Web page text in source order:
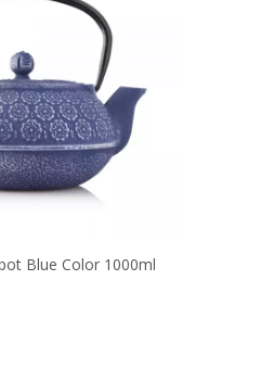
Blue Color 1000ml